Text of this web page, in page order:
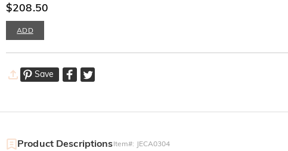
$208.50
ADD
Save
Product DescriptionsItem#: JECA0304